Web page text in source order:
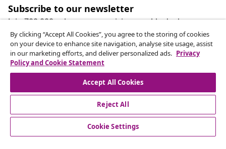
Subscribe to our newsletter
Join 700,000+ shoppers receiving weekly deals,
seasonal offers, and new arrivals from vidaXL.
Our social media accounts
customer Service
By clicking “Accept All Cookies”, you agree to the storing of cookies
on your device to enhance site navigation, analyse site usage, assist
in our marketing efforts, and deliver personalized ads. Privacy
Policy and Cookie Statement
Accept All Cookies
Reject All
Cookie Settings